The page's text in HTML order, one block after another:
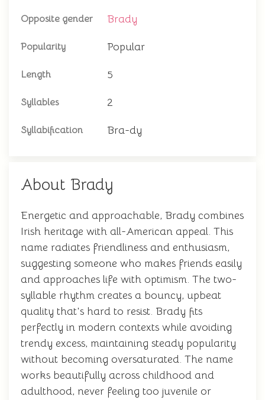
Opposite gender Brady
Popularity Popular
Length 5
Syllables 2
Syllabification Bra-dy
About Brady
Energetic and approachable, Brady combines
Irish heritage with all-American appeal. This
name radiates friendliness and enthusiasm,
suggesting someone who makes friends easily
and approaches life with optimism. The two-
syllable rhythm creates a bouncy, upbeat
quality that's hard to resist. Brady fits
perfectly in modern contexts while avoiding
trendy excess, maintaining steady popularity
without becoming oversaturated. The name
works beautifully across childhood and
adulthood, never feeling too juvenile or